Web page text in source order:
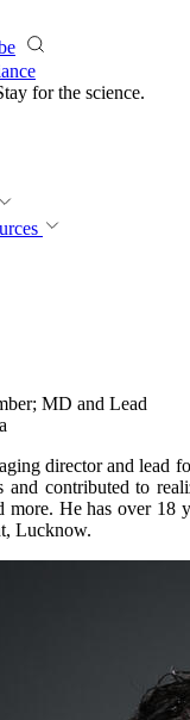
for the science.
MD and Lead
director and lead
and contributed to
more. He has over
Lucknow.